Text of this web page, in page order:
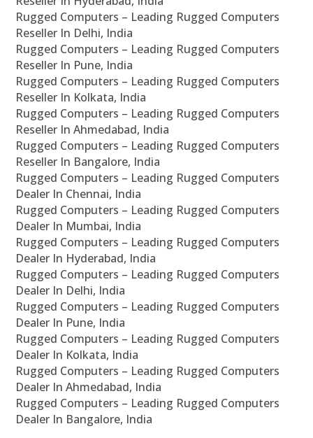
Rugged Computers – Leading Rugged Computers
Reseller In Delhi, India
Rugged Computers – Leading Rugged Computers
Reseller In Pune, India
Rugged Computers – Leading Rugged Computers
Reseller In Kolkata, India
Rugged Computers – Leading Rugged Computers
Reseller In Ahmedabad, India
Rugged Computers – Leading Rugged Computers
Reseller In Bangalore, India
Rugged Computers – Leading Rugged Computers
Dealer In Chennai, India
Rugged Computers – Leading Rugged Computers
Dealer In Mumbai, India
Rugged Computers – Leading Rugged Computers
Dealer In Hyderabad, India
Rugged Computers – Leading Rugged Computers
Dealer In Delhi, India
Rugged Computers – Leading Rugged Computers
Dealer In Pune, India
Rugged Computers – Leading Rugged Computers
Dealer In Kolkata, India
Rugged Computers – Leading Rugged Computers
Dealer In Ahmedabad, India
Rugged Computers – Leading Rugged Computers
Dealer In Bangalore, India